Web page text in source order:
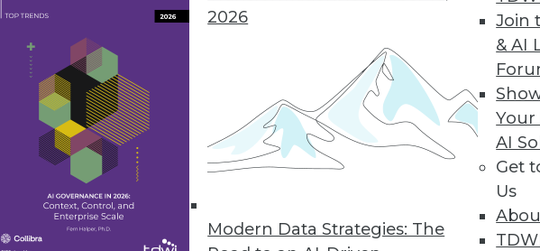
2026
Modern Data Strategies: The
Join
& AI
Your
AI
Get
Us
Intelligent Metrics Platform
uses a standard data language to deliver trusted and consistent
13 16 17 18 19 21